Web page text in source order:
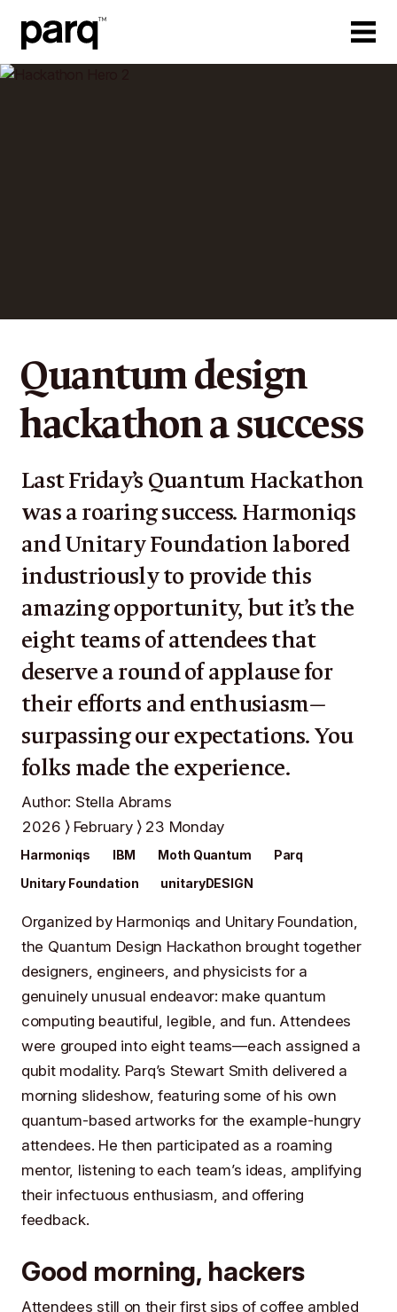
Quantum design
hackathon a success
Last Friday’s Quantum Hackathon
was a roaring success. Harmoniqs
and Unitary Foundation labored
industriously to provide this
amazing opportunity, but it’s the
eight teams of attendees that
deserve a round of applause for
their efforts and enthusiasm—
surpassing our expectations. You
folks made the experience.
Author: Stella Abrams
2026
February 23 Monday
Harmoniqs IBM Moth Quantum
Parq
Unitary Foundation
unitaryDESIGN
Organized by Harmoniqs and Unitary Foundation,
the Quantum Design Hackathon brought together
designers, engineers, and physicists for a
genuinely unusual endeavor: make quantum
computing beautiful, legible, and fun. Attendees
were grouped into eight teams—each assigned a
qubit modality. Parq’s Stewart Smith delivered a
morning slideshow, featuring some of his own
quantum-based artworks for the example-hungry
attendees. He then participated as a roaming
mentor, listening to each team’s ideas, amplifying
their infectuous enthusiasm, and offering
feedback.
Good morning, hackers
Attendees still on their first sips of coffee ambled